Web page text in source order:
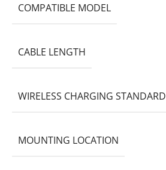
COMPATIBLE MODEL
CABLE LENGTH
WIRELESS CHARGING STANDARD
MOUNTING LOCATION